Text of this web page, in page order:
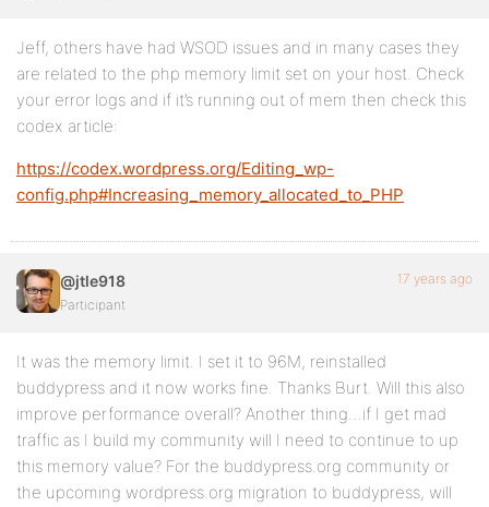
Jeff, others have had WSOD issues and in many cases they
are related to the php memory limit set on your host. Check
your error logs and if it’s running out of mem then check this
codex article:
https://codex.wordpress.org/Editing_wp-
config.php#Increasing_memory_allocated_to_PHP
@jtle918
Participant
17 years ago
It was the memory limit. I set it to 96M, reinstalled
buddypress and it now works fine. Thanks Burt. Will this also
improve performance overall? Another thing…if I get mad
traffic as I build my community will I need to continue to up
this memory value? For the buddypress.org community or
the upcoming wordpress.org migration to buddypress, will